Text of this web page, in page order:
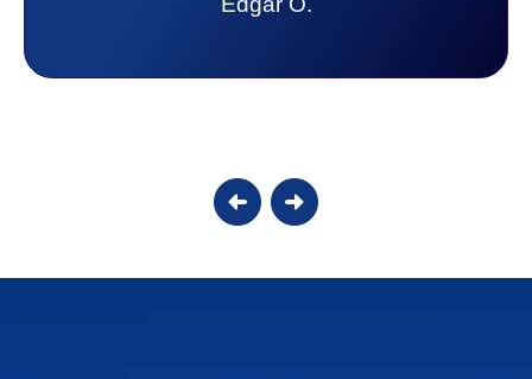
lot. Thank you Affordable.
Candy S.